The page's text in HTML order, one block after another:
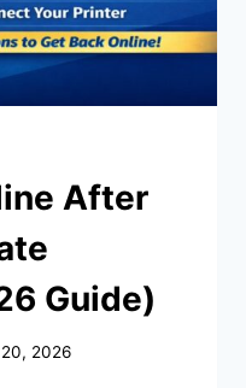
After
Guide)
2026